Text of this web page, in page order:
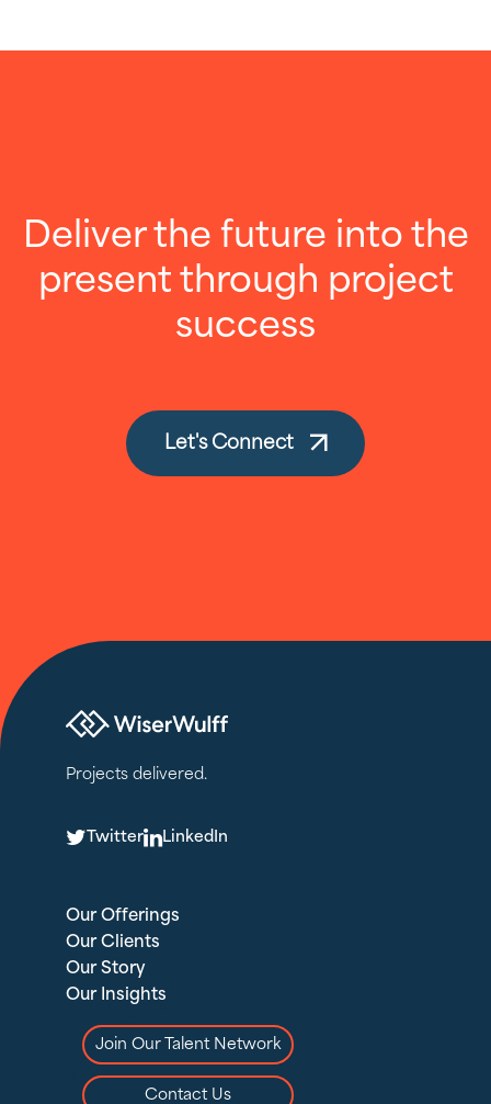
Deliver the future into the
present through project
success
Let's Connect
Projects delivered.
TTwitterLLinkedIn
Our Offerings
Our Clients
Our Story
Our Insights
Join Our Talent Network
Contact Us